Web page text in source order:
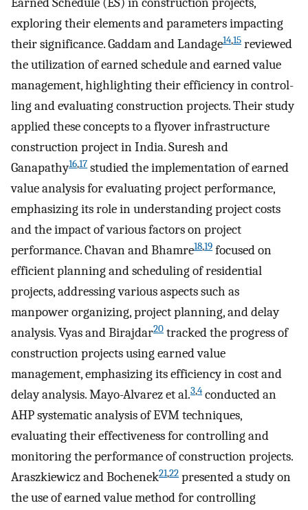
exploring their elements and parameters impacting
their significance. Gaddam and Landage14,15 reviewed
the utilization of earned schedule and earned value
management, highlighting their efficiency in control-
ling and evaluating construction projects. Their study
applied these concepts to a flyover infrastructure
construction project in India. Suresh and
Ganapathy16,17 studied the implementation of earned
value analysis for evaluating project performance,
emphasizing its role in understanding project costs
and the impact of various factors on project
performance. Chavan and Bhamre18,19 focused on
efficient planning and scheduling of residential
projects, addressing various aspects such as
manpower organizing, project planning, and delay
analysis. Vyas and Birajdar20 tracked the progress of
construction projects using earned value
management, emphasizing its efficiency in cost and
delay analysis. Mayo-Alvarez et al.3,4 conducted an
AHP systematic analysis of EVM techniques,
evaluating their effectiveness for controlling and
monitoring the performance of construction projects.
Araszkiewicz and Bochenek21,22 presented a study on
the use of earned value method for controlling